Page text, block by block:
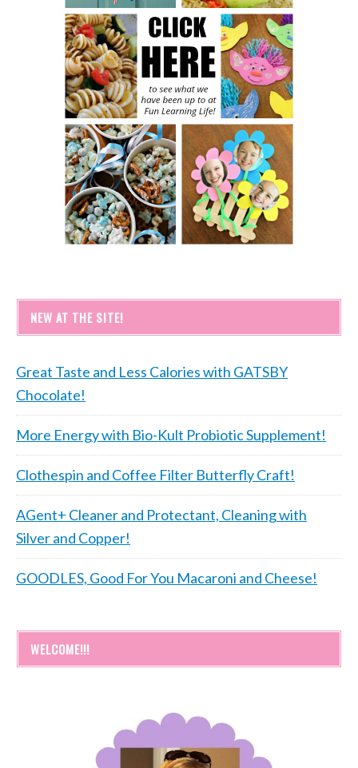
NEW AT THE SITE!
Great Taste and Less Calories with GATSBY
Chocolate!
More Energy with Bio-Kult Probiotic Supplement!
Clothespin and Coffee Filter Butterfly Craft!
AGent+ Cleaner and Protectant, Cleaning with
Silver and Copper!
GOODLES, Good For You Macaroni and Cheese!
WELCOME!!!